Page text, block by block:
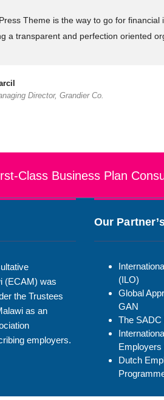
Theme is the way to go for financial
a transparent and perfection oriented
Director, Grandier Co.
Class Business Plan
(ECAM) was
the Trustees
as an
employers.
Our
(ILO)
Global
GAN
The SADC
Employers
Dutch